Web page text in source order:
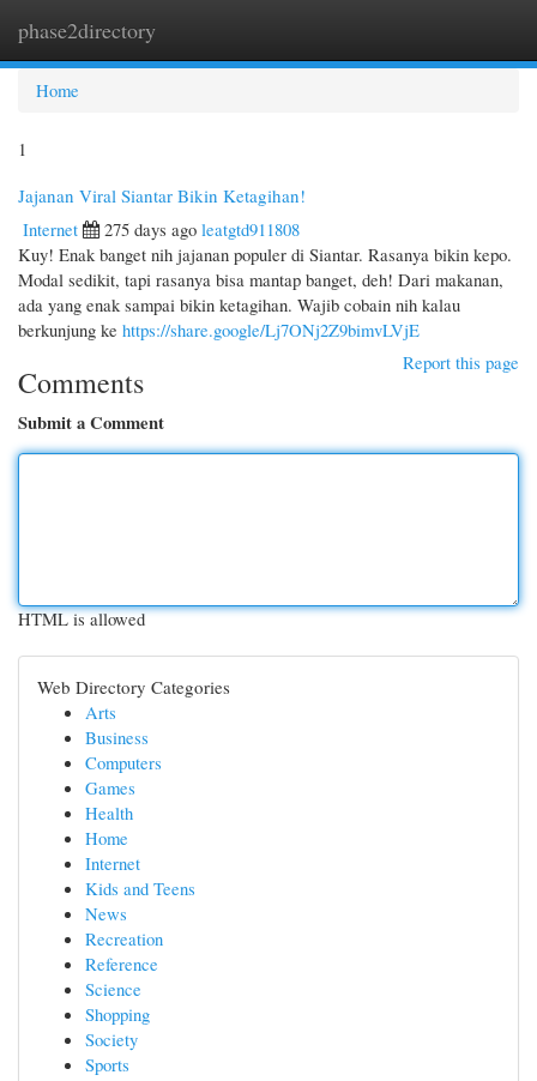
phase2directory
Home
1
Jajanan Viral Siantar Bikin Ketagihan!
Internet
275 days ago leatgtd911808
Kuy! Enak banget nih jajanan populer di Siantar. Rasanya bikin kepo.
Modal sedikit, tapi rasanya bisa mantap banget, deh! Dari makanan,
ada yang enak sampai bikin ketagihan. Wajib cobain nih kalau
berkunjung ke https://share.google/Lj7ONj2Z9bimvLVjE
Report this page
Comments
Submit a Comment
HTML is allowed
Web Directory Categories
Arts
Business
Computers
Games
Health
Home
Internet
Kids and Teens
News
Recreation
Reference
Science
Shopping
Society
Sports